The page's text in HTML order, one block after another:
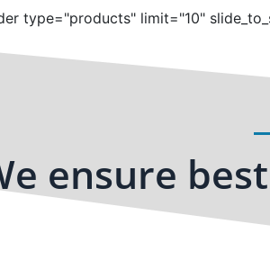
type="products" limit="10"
ensure